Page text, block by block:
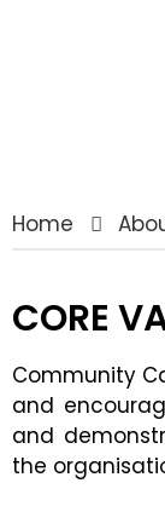
Home
CORE
Community
and
and
the